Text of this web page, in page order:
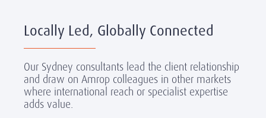
Locally Led, Globally Connected
Our Sydney consultants lead the client relationship
and draw on Amrop colleagues in other markets
where international reach or specialist expertise
adds value.